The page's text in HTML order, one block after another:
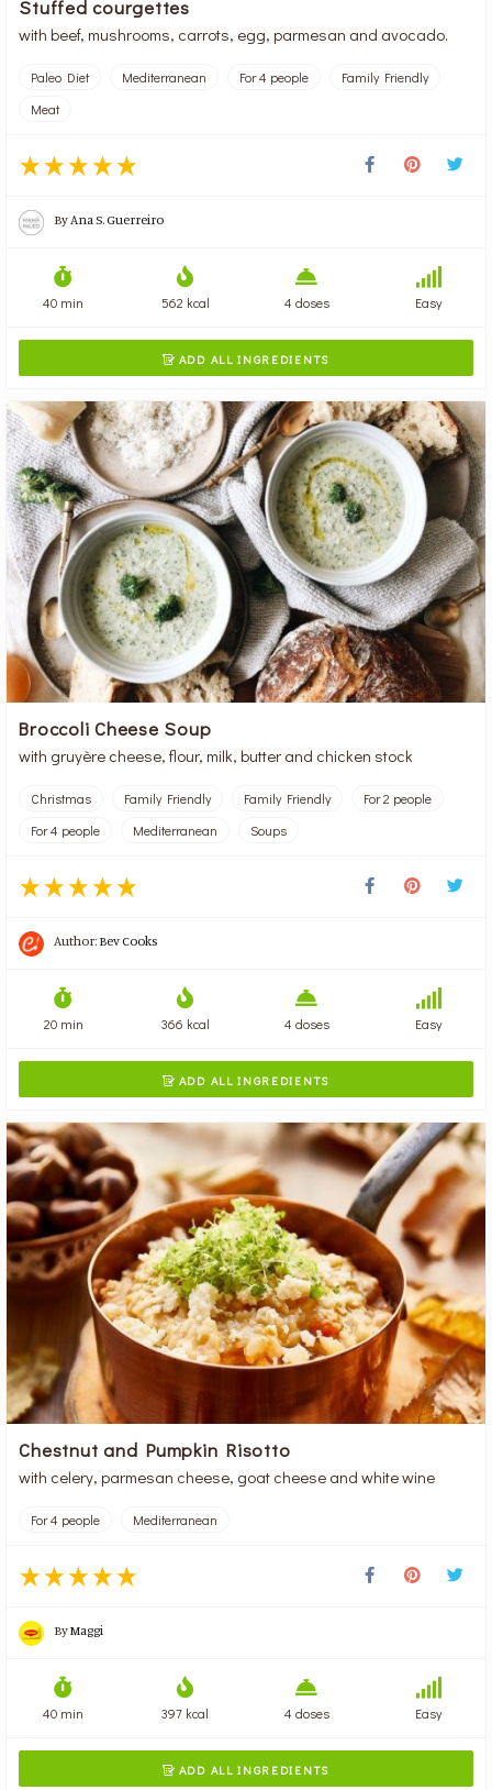
Stuffed courgettes
with beef, mushrooms, carrots, egg, parmesan and avocado.
Paleo Diet Mediterranean For 4 people
Family Friendly
Meat
By Ana S. Guerreiro
40 min 562 kcal 4 doses Easy
 ADD ALL INGREDIENTS
Broccoli Cheese Soup
with gruyère cheese, flour, milk, butter and chicken stock
Christmas Family Friendly Family Friendly
For 2 people
For 4 people
Mediterranean Soups
Author:Bev Cooks
20 min 366 kcal 4 doses Easy
 ADD ALL INGREDIENTS
Chestnut and Pumpkin Risotto
with celery, parmesan cheese, goat cheese and white wine
For 4 people Mediterranean
ByMaggi
40 min 397 kcal 4 doses Easy
 ADD ALL INGREDIENTS